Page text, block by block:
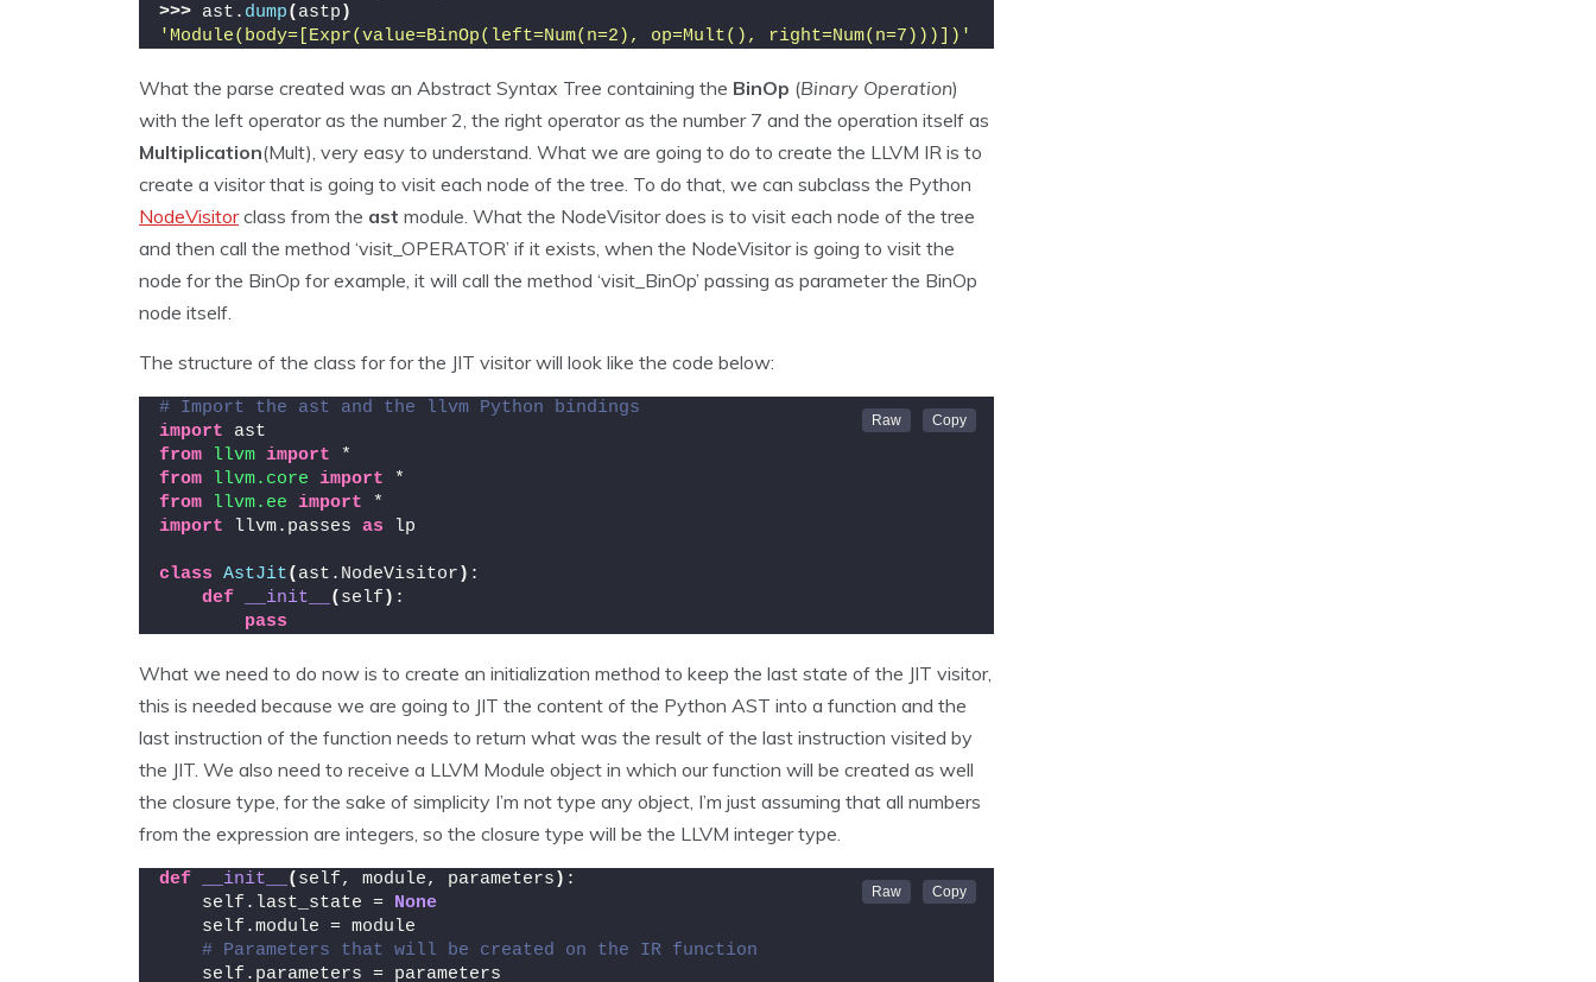
>>> ast. dump( astp )
'Module(body=[Expr(value=BinOp(left=Num(n=2), op=Mult(), right=Num(n=7)))])'
What the parse created was an Abstract Syntax Tree containing the BinOp (Binary Operation)
with the left operator as the number 2, the right operator as the number 7 and the operation itself as
Multiplication(Mult), very easy to understand. What we are going to do to create the LLVM IR is to
create a visitor that is going to visit each node of the tree. To do that, we can subclass the Python
NodeVisitorclass from the ast module. What the NodeVisitor does is to visit each node of the tree
and then call the method ‘visit_OPERATOR’ if it exists, when the NodeVisitor is going to visit the
node for the BinOp for example, it will call the method ‘visit_BinOp’ passing as parameter the BinOp
node itself.
The structure of the class for for the JIT visitor will look like the code below:
# Import the ast and the llvm Python bindings
import ast
from
llvm import *
from
llvm.core import *
from
llvm.ee import *
import llvm.passes as lp
class AstJit( ast.NodeVisitor ) :
def __init__( self ) :
pass
What we need to do now is to create an initialization method to keep the last state of the JIT visitor,
this is needed because we are going to JIT the content of the Python AST into a function and the
last instruction of the function needs to return what was the result of the last instruction visited by
the JIT. We also need to receive a LLVM Module object in which our function will be created as well
the closure type, for the sake of simplicity I’m not type any object, I’m just assuming that all numbers
from the expression are integers, so the closure type will be the LLVM integer type.
def __init__( self, module, parameters ) :
    self.last_state =
None
    self.module = module
# Parameters that will be created on the IR function
    self.parameters = parameters